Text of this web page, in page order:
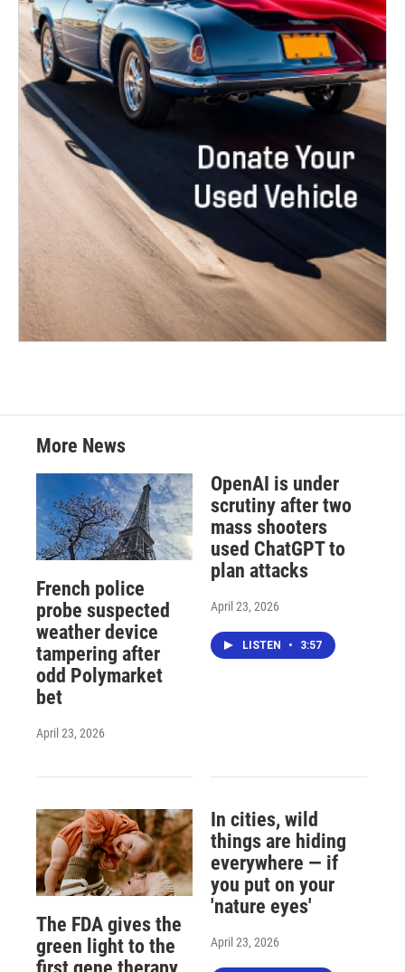
More News
French police
probe suspected
weather device
tampering after
odd Polymarket
bet
April 23, 2026
OpenAI is under
scrutiny after two
mass shooters
used ChatGPT to
plan attacks
April 23, 2026
LISTEN • 3:57
The FDA gives the
green light to the
In cities, wild
things are hiding
everywhere — if
you put on your
'nature eyes'
April 23, 2026